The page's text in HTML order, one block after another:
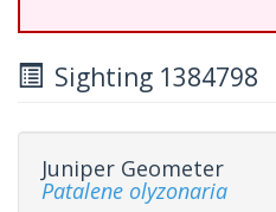
Sighting 1384798
Juniper Geometer
Patalene olyzonaria